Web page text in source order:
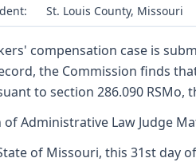
St. Louis County, Missouri
compensation case is
the Commission finds
to section 286.090
Administrative Law Judge
of Missouri, this 31st day